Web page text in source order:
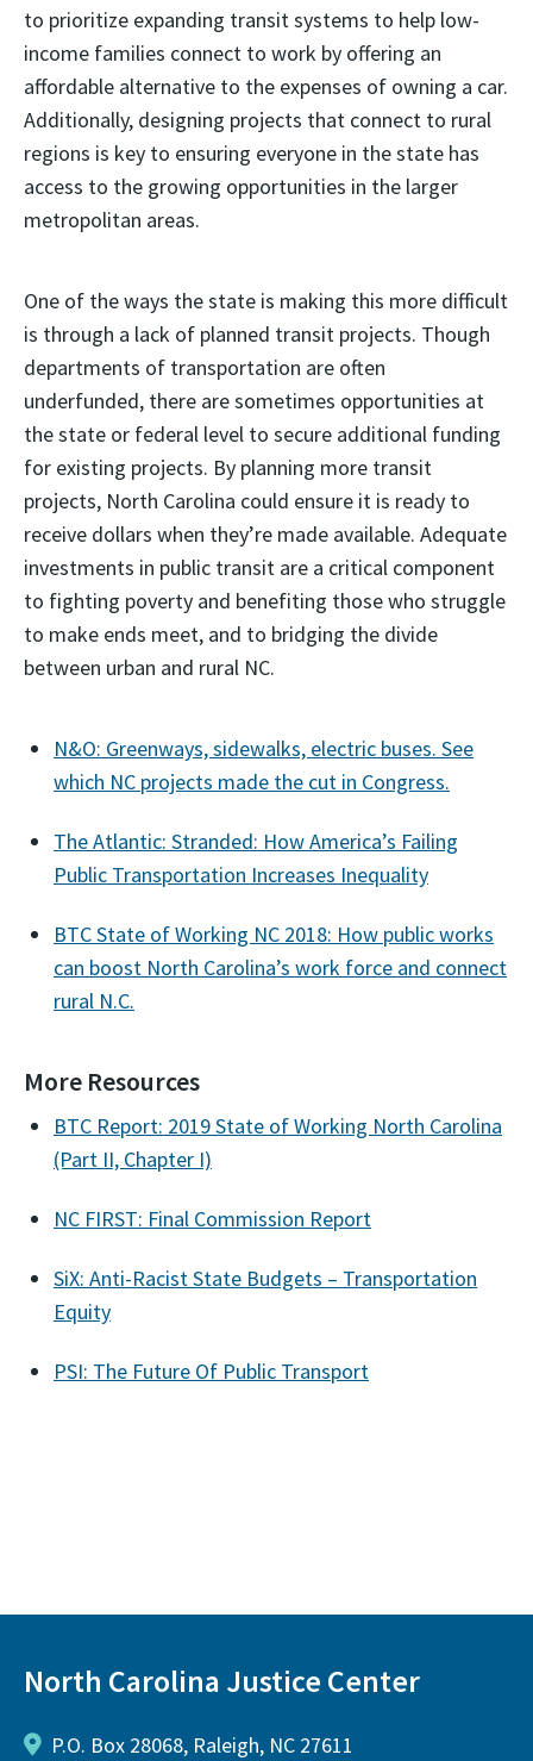
to prioritize expanding transit systems to help low-
income families connect to work by offering an
affordable alternative to the expenses of owning a car.
Additionally, designing projects that connect to rural
regions is key to ensuring everyone in the state has
access to the growing opportunities in the larger
metropolitan areas.
One of the ways the state is making this more difficult
is through a lack of planned transit projects. Though
departments of transportation are often
underfunded, there are sometimes opportunities at
the state or federal level to secure additional funding
for existing projects. By planning more transit
projects, North Carolina could ensure it is ready to
receive dollars when they’re made available. Adequate
investments in public transit are a critical component
to fighting poverty and benefiting those who struggle
to make ends meet, and to bridging the divide
between urban and rural NC.
N&O: Greenways, sidewalks, electric buses. See
which NC projects made the cut in Congress.
The Atlantic: Stranded: How America’s Failing
Public Transportation Increases Inequality
BTC State of Working NC 2018: How public works
can boost North Carolina’s work force and connect
rural N.C.
More Resources
BTC Report: 2019 State of Working North Carolina
(Part II, Chapter I)
NC FIRST: Final Commission Report
SiX: Anti-Racist State Budgets – Transportation
Equity
PSI: The Future Of Public Transport
North Carolina Justice Center
P.O. Box 28068, Raleigh, NC 27611